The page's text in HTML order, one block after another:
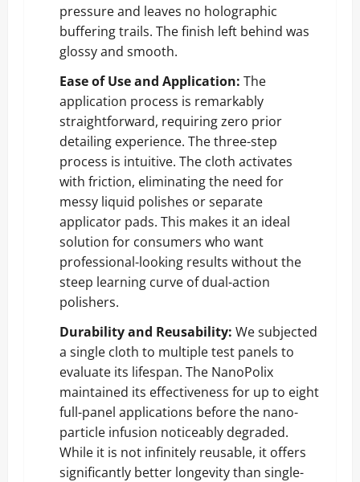
pressure and leaves no holographic
buffering trails. The finish left behind was
glossy and smooth.
Ease of Use and Application: The
application process is remarkably
straightforward, requiring zero prior
detailing experience. The three-step
process is intuitive. The cloth activates
with friction, eliminating the need for
messy liquid polishes or separate
applicator pads. This makes it an ideal
solution for consumers who want
professional-looking results without the
steep learning curve of dual-action
polishers.
Durability and Reusability: We subjected
a single cloth to multiple test panels to
evaluate its lifespan. The NanoPolix
maintained its effectiveness for up to eight
full-panel applications before the nano-
particle infusion noticeably degraded.
While it is not infinitely reusable, it offers
significantly better longevity than single-